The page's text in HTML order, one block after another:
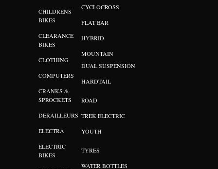
CHILDRENS
BIKES
CLEARANCE
BIKES
CLOTHING
COMPUTERS
CRANKS &
SPROCKETS
DERAILLEURS
ELECTRA
ELECTRIC
BIKES
CYCLOCROSS
FLAT BAR
HYBRID
MOUNTAIN
DUAL SUSPENSION
HARDTAIL
ROAD
TREK ELECTRIC
YOUTH
TYRES
WATER BOTTLES